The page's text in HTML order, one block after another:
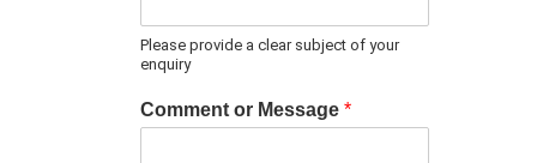
Please provide a clear subject of your
enquiry
Comment or Message *